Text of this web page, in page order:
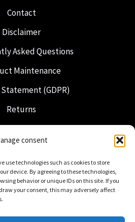
consent
use technologies such as cookies to store
device. By agreeing to these technologies,
behavior or unique IDs on this site. If you
your consent, this may adversely affect
Contact
Disclaimer
Asked Questions
Maintenance
(GDPR)
Returns
& Delivery
Freemasonry
Regalia